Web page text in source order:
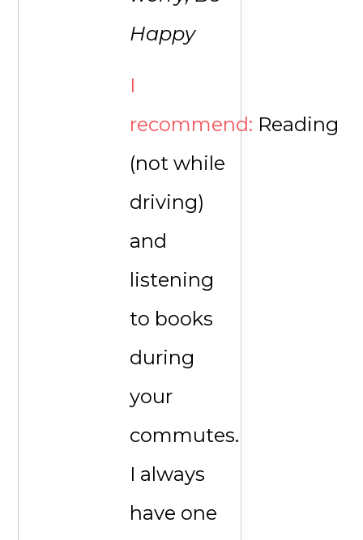
Happy
I
recommend: Reading
(not while
driving)
and
listening
to books
during
your
commutes.
I always
have one